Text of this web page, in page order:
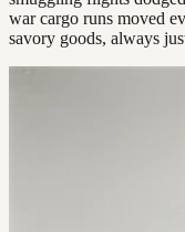
war cargo runs moved
savory goods, always